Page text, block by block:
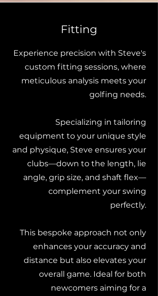
Fitting
Experience precision with Steve's
custom fitting sessions, where
meticulous analysis meets your
golfing needs.
Specializing in tailoring
equipment to your unique style
and physique, Steve ensures your
clubs—down to the length, lie
angle, grip size, and shaft flex—
complement your swing
perfectly.
This bespoke approach not only
enhances your accuracy and
distance but also elevates your
overall game. Ideal for both
newcomers aiming for a